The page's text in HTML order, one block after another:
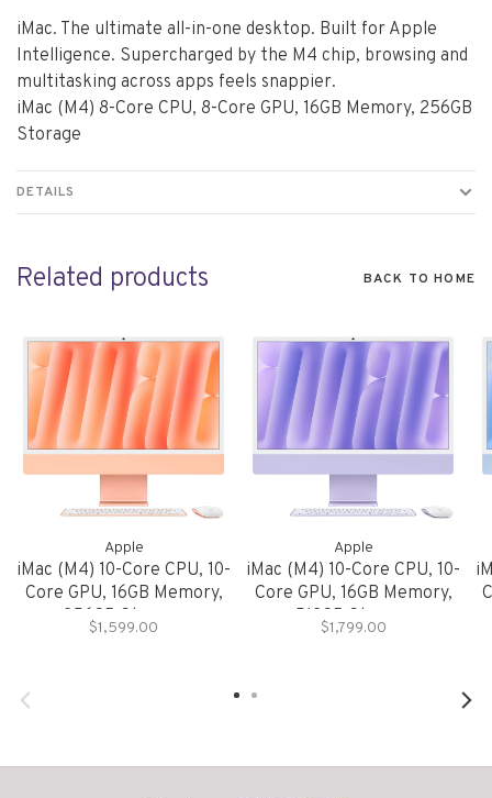
iMac. The ultimate all-in-one desktop. Built for Apple
Intelligence. Supercharged by the M4 chip, browsing and
multitasking across apps feels snappier.
iMac (M4) 8-Core CPU, 8-Core GPU, 16GB Memory, 256GB
Storage
DETAILS
Related products BACK TO HOME
Apple
iMac (M4) 10-Core CPU, 10-
Core GPU, 16GB Memory,
256GB Storage
$1,599.00
Apple
iMac (M4) 10-Core CPU, 10-
Core GPU, 16GB Memory,
512GB Storage
$1,799.00